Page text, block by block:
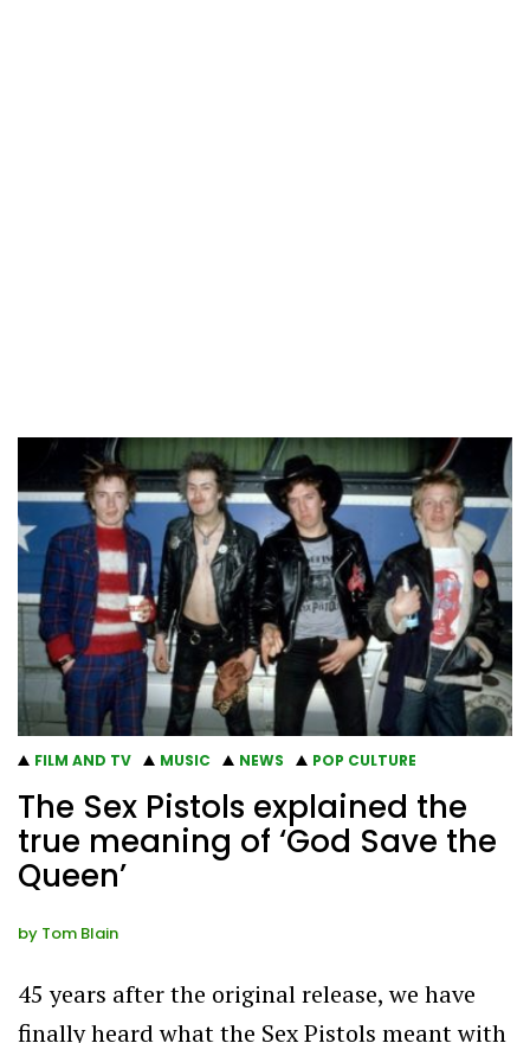
FILM AND TV MUSIC NEWS POP CULTURE
The Sex Pistols explained the
true meaning of ‘God Save the
Queen’
by Tom Blain
45 years after the original release, we have
finally heard what the Sex Pistols meant with